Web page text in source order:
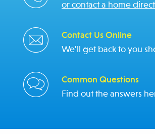
or contact a home
Contact Us Online
We'll get back to you
Common Questions
Find out the answers